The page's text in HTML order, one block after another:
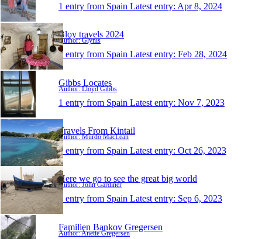
1 entry from Spain Latest entry: Apr 8, 2024
Bloy travels 2024
Author: Glynis
1 entry from Spain Latest entry: Feb 28, 2024
Gibbs Locates
Author: Lloyd Gibbs
1 entry from Spain Latest entry: Nov 7, 2023
Travels From Kintail
Author: Murdo MacLean
1 entry from Spain Latest entry: Oct 26, 2023
Here we go to see the great big world
Author: John Gardiner
1 entry from Spain Latest entry: Sep 6, 2023
Familien Bankov Gregersen
Author: Anette Gregersen